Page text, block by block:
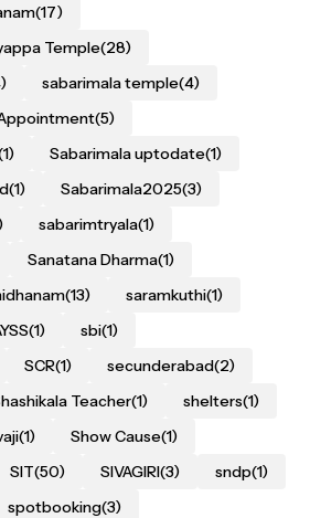
(17)
Temple(28)
sabarimala temple(4)
(5)
Sabarimala uptodate(1)
(1) Sabarimala2025(3)
sabarimtryala(1)
Sanatana Dharma(1)
(13) saramkuthi(1)
(1) sbi(1)
SCR(1) secunderabad(2)
Teacher(1) shelters(1)
(1) Show Cause(1)
SIT(50) SIVAGIRI(3) sndp(1)
spotbooking(3)